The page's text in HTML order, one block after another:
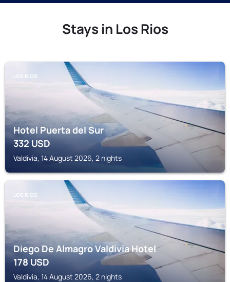
Stays in Los Rios
LOS RIOS
Hotel Puerta del Sur
332USD
Valdivia, 14 August 2026, 2 nights
LOS RIOS
Diego De Almagro Valdivia Hotel
178USD
Valdivia, 14 August 2026, 2 nights